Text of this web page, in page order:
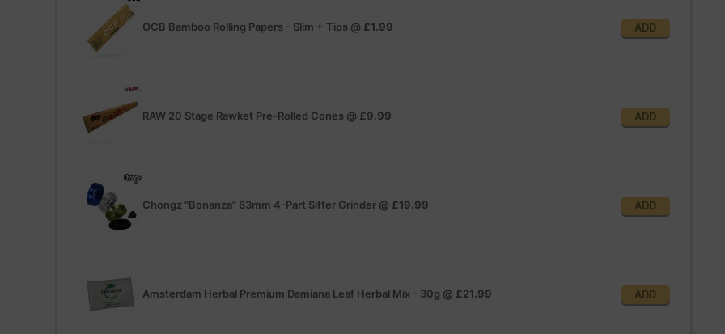
OCB Bamboo Rolling Papers - Slim + Tips @ £1.99 ADD
RAW 20 Stage Rawket Pre-Rolled Cones @ £9.99 ADD
Chongz "Bonanza" 63mm 4-Part Sifter Grinder @ £19.99 ADD
Amsterdam Herbal Premium Damiana Leaf Herbal Mix - 30g @ £21.99 ADD